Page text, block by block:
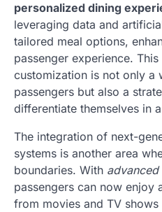
personalized dining
leveraging data and
tailored meal options,
passenger experience.
customization is not only a
passengers but also a
differentiate themselves in
The integration of next-
systems is another area
boundaries. With
passengers can now enjoy
from movies and TV